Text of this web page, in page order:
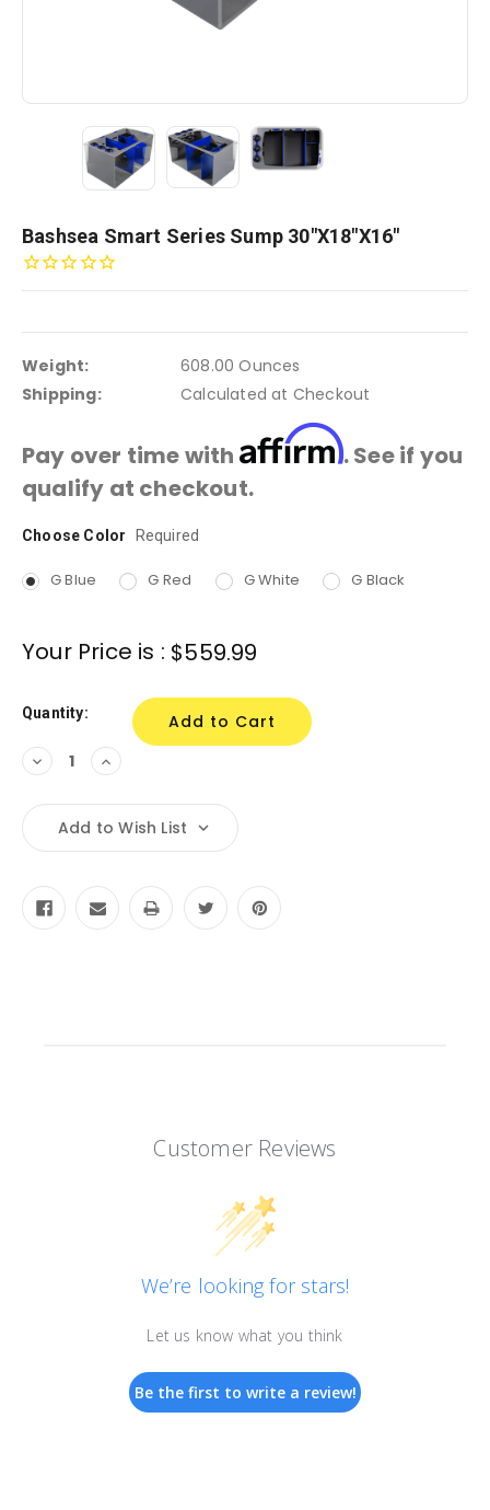
Bashsea Smart Series Sump 30"x18"x16"
Weight:
608.00 Ounces
Shipping:
Calculated at Checkout
Pay over time with Affirm. See if you
qualify at checkout.
Choose Color Required
G Blue G Red G White G Black
Current
Your Price is : $559.99
Quantity:
Decrease
Quantity:
Increase
Quantity:
Add to Wish List
Customer Reviews
We’re looking for stars!
Let us know what you think
Be the first to write a review!